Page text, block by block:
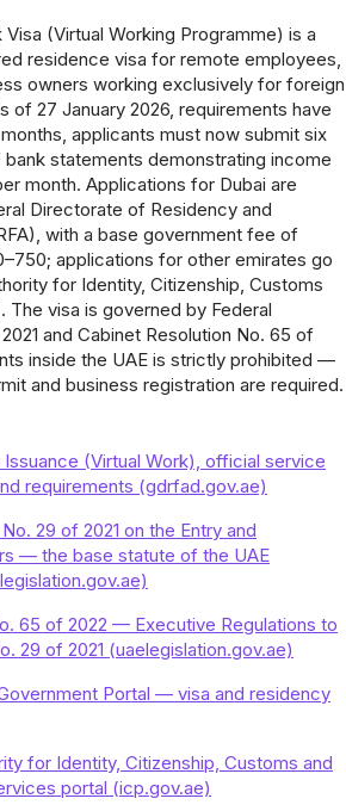
(Virtual Working Programme) is a
residence visa for remote employees,
owners working exclusively for foreign
of 27 January 2026, requirements have
applicants must now submit six
statements demonstrating income
month. Applications for Dubai are
Directorate of Residency and
with a base government fee of
applications for other emirates go
for Identity, Citizenship, Customs
The visa is governed by Federal
and Cabinet Resolution No. 65 of
inside the UAE is strictly prohibited —
and business registration are required.
(Virtual Work), official service
requirements (gdrfad.gov.ae)
29 of 2021 on the Entry and
— the base statute of the UAE
65 of 2022 — Executive Regulations to
29 of 2021 (uaelegislation.gov.ae)
Portal — visa and residency
for Identity, Citizenship, Customs and
portal (icp.gov.ae)